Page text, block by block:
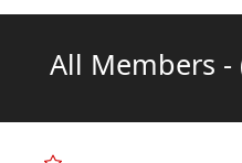
All Members -